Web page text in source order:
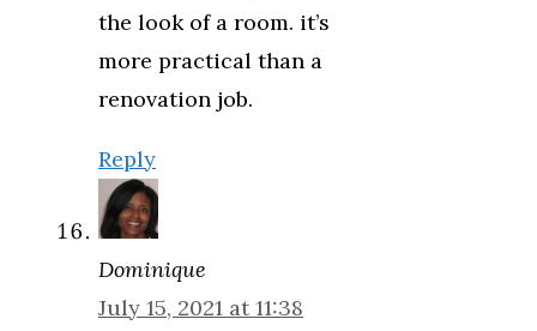
the look of a room. it’s
more practical than a
renovation job.
Reply
Dominique
July 15, 2021 at 11:38